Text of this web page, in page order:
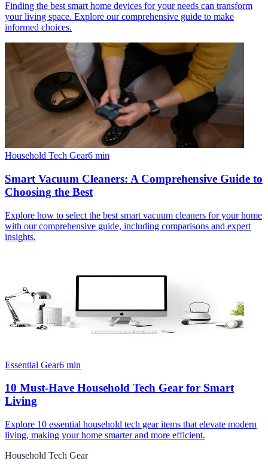
Finding the best smart home devices for your needs can transform
your living space. Explore our comprehensive guide to make
informed choices.
Household Tech Gear6 min
Smart Vacuum Cleaners: A Comprehensive Guide to
Choosing the Best
Explore how to select the best smart vacuum cleaners for your home
with our comprehensive guide, including comparisons and expert
insights.
Essential Gear6 min
10 Must-Have Household Tech Gear for Smart
Living
Explore 10 essential household tech gear items that elevate modern
living, making your home smarter and more efficient.
Household Tech Gear